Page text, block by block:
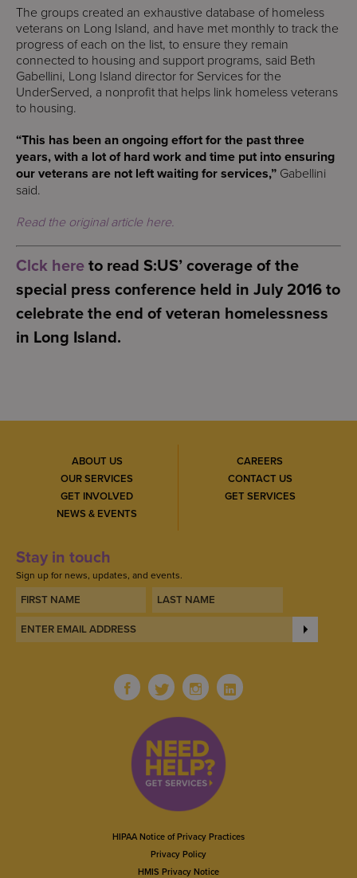
The groups created an exhaustive database of homeless
veterans on Long Island, and have met monthly to track the
progress of each on the list, to ensure they remain
connected to housing and support programs, said Beth
Gabellini, Long Island director for Services for the
UnderServed, a nonprofit that helps link homeless veterans
to housing.
“This has been an ongoing effort for the past three
years, with a lot of hard work and time put into ensuring
our veterans are not left waiting for services,” Gabellini
said.
Read the original article here.
Clck hereto read S:US’ coverage of the
special press conference held in July 2016 to
celebrate the end of veteran homelessness
in Long Island.
ABOUT US
OUR SERVICES
GET INVOLVED
NEWS & EVENTS
CAREERS
CONTACT US
GET SERVICES
Stay in touch
Sign up for news, updates, and events.
HIPAA Notice of Privacy Practices
Privacy Policy
HMIS Privacy Notice